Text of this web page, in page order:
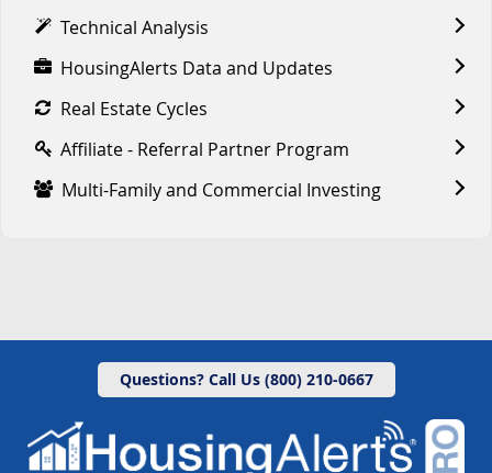
Technical Analysis
HousingAlerts Data and Updates
Real Estate Cycles
Affiliate - Referral Partner Program
Multi-Family and Commercial Investing
Questions? Call Us (800) 210-0667